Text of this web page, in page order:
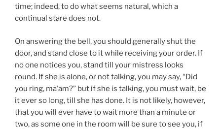
time; indeed, to do what seems natural, which a
continual stare does not.
On answering the bell, you should generally shut the
door, and stand close to it while receiving your order. If
no one notices you, stand till your mistress looks
round. If she is alone, or not talking, you may say, “Did
you ring, ma’am?” but if she is talking, you must wait, be
it ever so long, till she has done. It is not likely, however,
that you will ever have to wait more than a minute or
two, as some one in the room will be sure to see you, if